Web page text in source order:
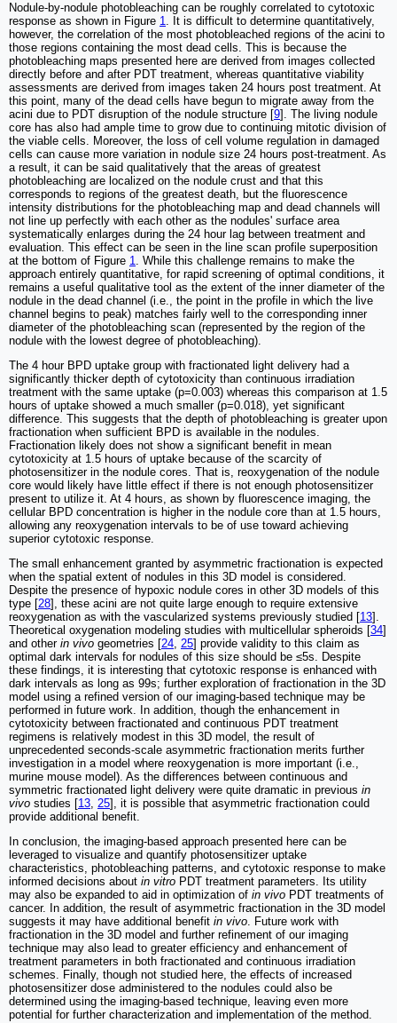
Nodule-by-nodule photobleaching can be roughly correlated to cytotoxic
response as shown in Figure 1. It is difficult to determine quantitatively,
however, the correlation of the most photobleached regions of the acini to
those regions containing the most dead cells. This is because the
photobleaching maps presented here are derived from images collected
directly before and after PDT treatment, whereas quantitative viability
assessments are derived from images taken 24 hours post treatment. At
this point, many of the dead cells have begun to migrate away from the
acini due to PDT disruption of the nodule structure [9]. The living nodule
core has also had ample time to grow due to continuing mitotic division of
the viable cells. Moreover, the loss of cell volume regulation in damaged
cells can cause more variation in nodule size 24 hours post-treatment. As
a result, it can be said qualitatively that the areas of greatest
photobleaching are localized on the nodule crust and that this
corresponds to regions of the greatest death, but the fluorescence
intensity distributions for the photobleaching map and dead channels will
not line up perfectly with each other as the nodules' surface area
systematically enlarges during the 24 hour lag between treatment and
evaluation. This effect can be seen in the line scan profile superposition
at the bottom of Figure 1. While this challenge remains to make the
approach entirely quantitative, for rapid screening of optimal conditions, it
remains a useful qualitative tool as the extent of the inner diameter of the
nodule in the dead channel (i.e., the point in the profile in which the live
channel begins to peak) matches fairly well to the corresponding inner
diameter of the photobleaching scan (represented by the region of the
nodule with the lowest degree of photobleaching).
The 4 hour BPD uptake group with fractionated light delivery had a
significantly thicker depth of cytotoxicity than continuous irradiation
treatment with the same uptake (p=0.003) whereas this comparison at 1.5
hours of uptake showed a much smaller (p=0.018), yet significant
difference. This suggests that the depth of photobleaching is greater upon
fractionation when sufficient BPD is available in the nodules.
Fractionation likely does not show a significant benefit in mean
cytotoxicity at 1.5 hours of uptake because of the scarcity of
photosensitizer in the nodule cores. That is, reoxygenation of the nodule
core would likely have little effect if there is not enough photosensitizer
present to utilize it. At 4 hours, as shown by fluorescence imaging, the
cellular BPD concentration is higher in the nodule core than at 1.5 hours,
allowing any reoxygenation intervals to be of use toward achieving
superior cytotoxic response.
The small enhancement granted by asymmetric fractionation is expected
when the spatial extent of nodules in this 3D model is considered.
Despite the presence of hypoxic nodule cores in other 3D models of this
type [28], these acini are not quite large enough to require extensive
reoxygenation as with the vascularized systems previously studied [13].
Theoretical oxygenation modeling studies with multicellular spheroids [34]
and other in vivo geometries [24, 25] provide validity to this claim as
optimal dark intervals for nodules of this size should be ≤5s. Despite
these findings, it is interesting that cytotoxic response is enhanced with
dark intervals as long as 99s; further exploration of fractionation in the 3D
model using a refined version of our imaging-based technique may be
performed in future work. In addition, though the enhancement in
cytotoxicity between fractionated and continuous PDT treatment
regimens is relatively modest in this 3D model, the result of
unprecedented seconds-scale asymmetric fractionation merits further
investigation in a model where reoxygenation is more important (i.e.,
murine mouse model). As the differences between continuous and
symmetric fractionated light delivery were quite dramatic in previous in
vivo studies [13, 25], it is possible that asymmetric fractionation could
provide additional benefit.
In conclusion, the imaging-based approach presented here can be
leveraged to visualize and quantify photosensitizer uptake
characteristics, photobleaching patterns, and cytotoxic response to make
informed decisions about in vitro PDT treatment parameters. Its utility
may also be expanded to aid in optimization of in vivo PDT treatments of
cancer. In addition, the result of asymmetric fractionation in the 3D model
suggests it may have additional benefit in vivo. Future work with
fractionation in the 3D model and further refinement of our imaging
technique may also lead to greater efficiency and enhancement of
treatment parameters in both fractionated and continuous irradiation
schemes. Finally, though not studied here, the effects of increased
photosensitizer dose administered to the nodules could also be
determined using the imaging-based technique, leaving even more
potential for further characterization and implementation of the method.